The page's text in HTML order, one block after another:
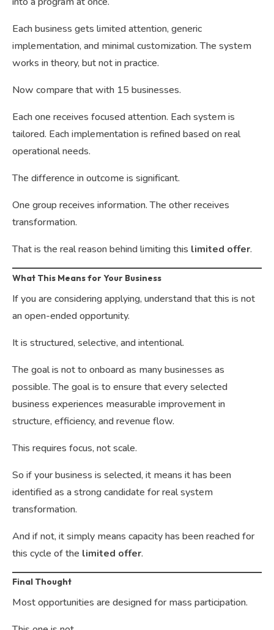
Each business gets limited attention, generic
implementation, and minimal customization. The system
works in theory, but not in practice.
Now compare that with 15 businesses.
Each one receives focused attention. Each system is
tailored. Each implementation is refined based on real
operational needs.
The difference in outcome is significant.
One group receives information. The other receives
transformation.
That is the real reason behind limiting this limited offer.
What This Means for Your Business
If you are considering applying, understand that this is not
an open-ended opportunity.
It is structured, selective, and intentional.
The goal is not to onboard as many businesses as
possible. The goal is to ensure that every selected
business experiences measurable improvement in
structure, efficiency, and revenue flow.
This requires focus, not scale.
So if your business is selected, it means it has been
identified as a strong candidate for real system
transformation.
And if not, it simply means capacity has been reached for
this cycle of the limited offer.
Final Thought
Most opportunities are designed for mass participation.